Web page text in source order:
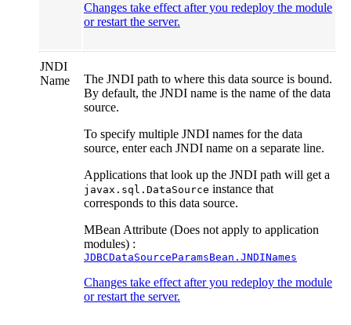
Changes take effect after you redeploy the module
or restart the server.
JNDI
Name
The JNDI path to where this data source is bound.
By default, the JNDI name is the name of the data
source.
To specify multiple JNDI names for the data
source, enter each JNDI name on a separate line.
Applications that look up the JNDI path will get a
javax.sql.DataSource instance that
corresponds to this data source.
MBean Attribute (Does not apply to application
modules) :
JDBCDataSourceParamsBean.JNDINames
Changes take effect after you redeploy the module
or restart the server.